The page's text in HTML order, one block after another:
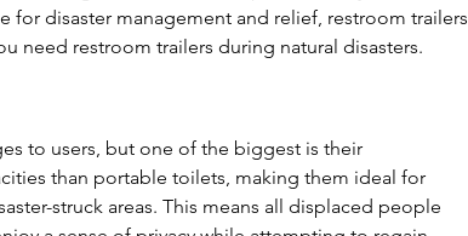
for disaster management and relief, restroom trailers
need restroom trailers during natural disasters.
to users, but one of the biggest is their
than portable toilets, making them ideal for
struck areas. This means all displaced people